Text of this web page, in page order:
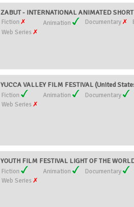
ZABUT - INTERNATIONAL ANIMATED
Fiction Animation Documentary
Web Series
YUCCA VALLEY FILM FESTIVAL (United
Fiction Animation
Documentary
Web Series
YOUTH FILM FESTIVAL LIGHT OF THE
Fiction Animation
Documentary
Web Series